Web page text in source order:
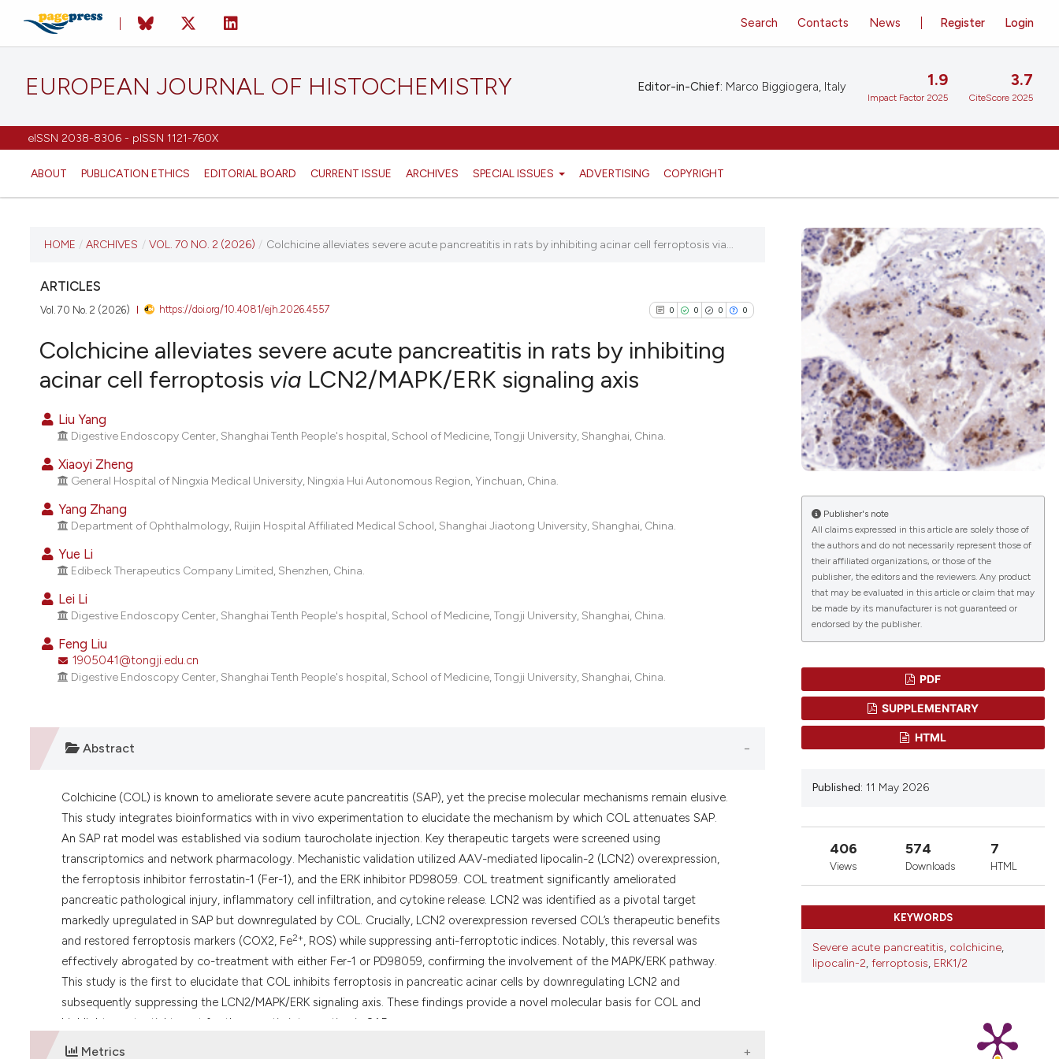
EUROPEAN JOURNAL OF HISTOCHEMISTRY
eISSN 2038-8306 - pISSN 1121-760X
ABOUT PUBLICATION ETHICS EDITORIAL BOARD CURRENT ISSUE ARCHIVES SPECIAL ISSUES ADVERTISING COPYRIGHT
Register Login
Search Contacts News
Editor-in-Chief: Marco Biggiogera, Italy 1.9
Impact Factor 2025
3.7
CiteScore 2025
CURRENT ISSUE
VOL. 70 NO. 2 (2026)
20 April 2026
VIEW THIS ISSUE
HOME / ARCHIVES / VOL. 70 NO. 2 (2026) / Colchicine alleviates severe acute pancreatitis in rats by inhibiting acinar cell ferroptosis via...
ARTICLES
Vol. 70 No. 2 (2026) https://doi.org/10.4081/ejh.2026.4557 0 0 0 0
0
Scite shows how a scientific paper
classification describing whether
Colchicine alleviates severe acute pancreatitis in rats by inhibiting
acinar cell ferroptosis via LCN2/MAPK/ERK signaling axis
Liu Yang
Digestive Endoscopy Center, Shanghai Tenth People's hospital, School of Medicine, Tongji University, Shanghai, China.
Xiaoyi Zheng
General Hospital of Ningxia Medical University, Ningxia Hui Autonomous Region, Yinchuan, China.
Yang Zhang
Department of Ophthalmology, Ruijin Hospital Affiliated Medical School, Shanghai Jiaotong University, Shanghai, China.
Yue Li
Edibeck Therapeutics Company Limited, Shenzhen, China.
Lei Li
Digestive Endoscopy Center, Shanghai Tenth People's hospital, School of Medicine, Tongji University, Shanghai, China.
Feng Liu
1905041@tongji.edu.cn
Digestive Endoscopy Center, Shanghai Tenth People's hospital, School of Medicine, Tongji University, Shanghai, China.
Abstract
Colchicine (COL) is known to ameliorate severe acute pancreatitis (SAP), yet the precise molecular mechanisms remain elusive.
This study integrates bioinformatics with in vivo experimentation to elucidate the mechanism by which COL attenuates SAP.
An SAP rat model was established via sodium taurocholate injection. Key therapeutic targets were screened using
transcriptomics and network pharmacology. Mechanistic validation utilized AAV-mediated lipocalin-2 (LCN2) overexpression,
the ferroptosis inhibitor ferrostatin-1 (Fer-1), and the ERK inhibitor PD98059. COL treatment significantly ameliorated
pancreatic pathological injury, inflammatory cell infiltration, and cytokine release. LCN2 was identified as a pivotal target
markedly upregulated in SAP but downregulated by COL. Crucially, LCN2 overexpression reversed COL’s therapeutic benefits
and restored ferroptosis markers (COX2, Fe2+, ROS) while suppressing anti-ferroptotic indices. Notably, this reversal was
effectively abrogated by co-treatment with either Fer-1 or PD98059, confirming the involvement of the MAPK/ERK pathway.
This study is the first to elucidate that COL inhibits ferroptosis in pancreatic acinar cells by downregulating LCN2 and
subsequently suppressing the LCN2/MAPK/ERK signaling axis. These findings provide a novel molecular basis for COL and
highlight a potential target for therapeutic intervention in SAP.
Metrics
Publisher's note
All claims expressed in this article are solely those of
the authors and do not necessarily represent those of
their affiliated organizations, or those of the
publisher, the editors and the reviewers. Any product
that may be evaluated in this article or claim that may
be made by its manufacturer is not guaranteed or
endorsed by the publisher.
PDF
SUPPLEMENTARY
HTML
Published: 11 May 2026
406
Views
574
Downloads
7
HTML
KEYWORDS
Severe acute pancreatitis, colchicine,
lipocalin-2, ferroptosis, ERK1/2